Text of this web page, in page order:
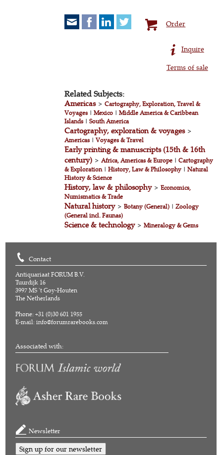
Order
Inquire
Terms of sale
Related Subjects:
Americas>Cartography, Exploration, Travel &
Voyages|Mexico |Middle America & Caribbean
Islands|South America
Cartography, exploration & voyages>
Americas|Voyages & Travel
Early printing & manuscripts (15th & 16th
century) >Africa, Americas & Europe |Cartography
& Exploration|History, Law & Philosophy |Natural
History & Science
History, law & philosophy>Economics,
Numismatics & Trade
Natural history>Botany (General) |Zoology
(General incl. Faunas)
Science & technology>Mineralogy & Gems
Contact
Antiquariaat FORUM B.V.
Tuurdijk 16
3997 MS 't Goy-Houten
The Netherlands
Phone: +31 (0)30 601 1955
E-mail:info@forumrarebooks.com
Associated with:
Newsletter
Sign up for our newsletter